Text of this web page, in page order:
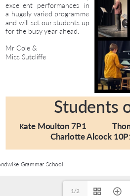
1/2